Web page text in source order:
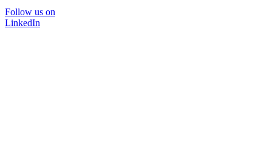
Follow us on
LinkedIn